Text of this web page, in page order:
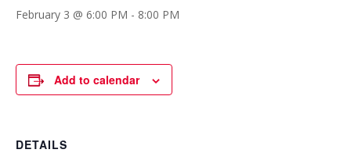
February 3 @ 6:00 PM - 8:00 PM
Add to calendar
DETAILS